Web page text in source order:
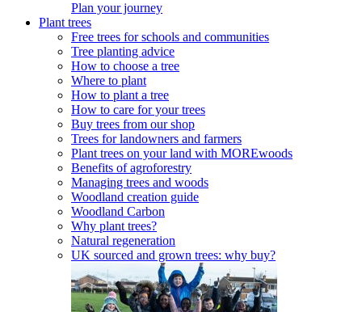
Plan your journey
Plant trees
Free trees for schools and communities
Tree planting advice
How to choose a tree
Where to plant
How to plant a tree
How to care for your trees
Buy trees from our shop
Trees for landowners and farmers
Plant trees on your land with MOREwoods
Benefits of agroforestry
Managing trees and woods
Woodland creation guide
Woodland Carbon
Why plant trees?
Natural regeneration
UK sourced and grown trees: why buy?